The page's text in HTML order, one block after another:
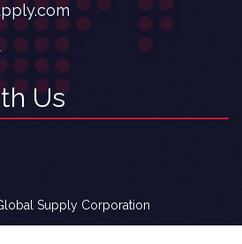
Us
Supply Corporation